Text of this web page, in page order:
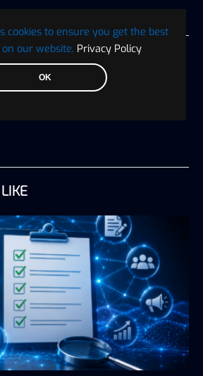
cookies to ensure you get the best
our website. Privacy Policy
OK
America/Chicago